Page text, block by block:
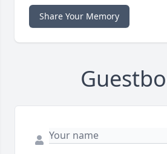
Share Your Memory